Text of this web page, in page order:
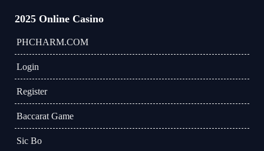
2025 Online Casino
​PHCHARM.COM
Login
Register
Baccarat Game
Sic Bo